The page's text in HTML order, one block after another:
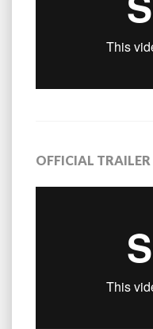
OFFICIAL